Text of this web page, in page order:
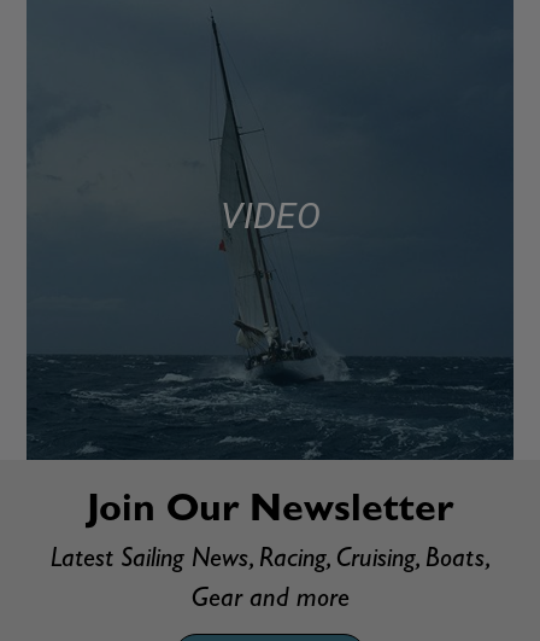
VIDEO
Join Our Newsletter
Latest Sailing News, Racing, Cruising, Boats,
Gear and more